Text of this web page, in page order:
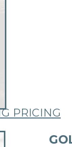
PRICING